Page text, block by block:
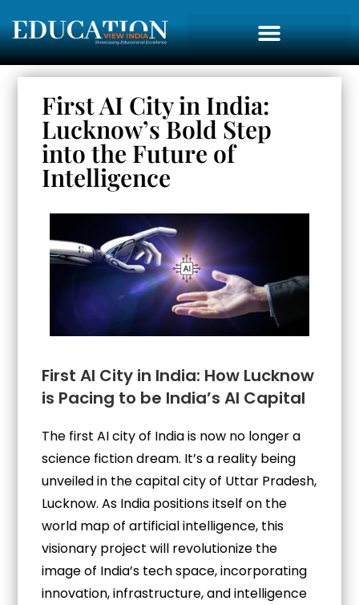
First AI City in India:
Lucknow’s Bold Step
into the Future of
Intelligence
First AI City in India: How Lucknow
is Pacing to be India’s AI Capital
The first AI city of India is now no longer a
science fiction dream. It’s a reality being
unveiled in the capital city of Uttar Pradesh,
Lucknow. As India positions itself on the
world map of artificial intelligence, this
visionary project will revolutionize the
image of India’s tech space, incorporating
innovation, infrastructure, and intelligence